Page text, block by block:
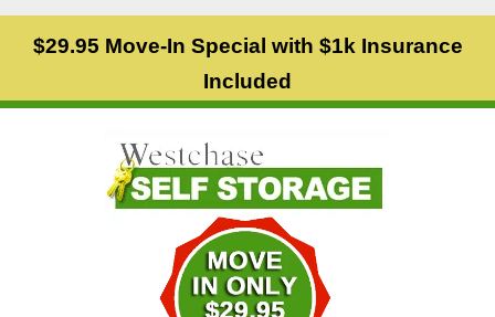
$29.95 Move-In Special with $1k Insurance
Included